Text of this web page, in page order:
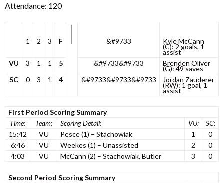
Attendance: 120
1 2 3 F &#9733 Kyle McCann
(C): 2 goals, 1
assist
VU
3 1 1 5 &#9733&#9733 Brenden Oliver
(G): 49 saves
SC
0 3 1 4 &#9733&#9733&#9733 Jordan Zauderer
(RW): 1 goal, 1
assist
First Period Scoring Summary
Time:
Team: Scoring Detail: VU:
SC:
15:42
VU Pesce (1) – Stachowiak 1
0
6:46
VU Weekes (1) – Unassisted 2
0
4:03
VU McCann (2) – Stachowiak, Butler 3 0
Second Period Scoring Summary